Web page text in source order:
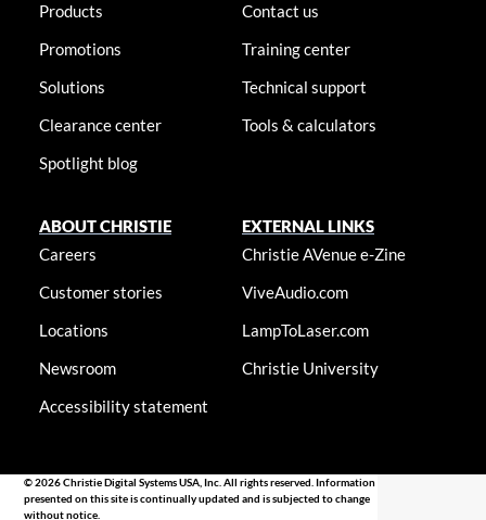
Products
Promotions
Solutions
Clearance center
Spotlight blog
Contact us
Training center
Technical support
Tools & calculators
ABOUT CHRISTIE
Careers
Customer stories
Locations
Newsroom
Accessibility statement
EXTERNAL LINKS
Christie AVenue e-Zine
ViveAudio.com
LampToLaser.com
Christie University
© 2026 Christie Digital Systems USA, Inc. All rights reserved. Information
presented on this site is continually updated and is subjected to change
without notice.